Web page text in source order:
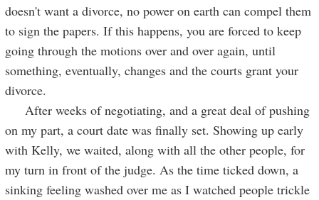
doesn't want a divorce, no power on earth can compel them
to sign the papers. If this happens, you are forced to keep
going through the motions over and over again, until
something, eventually, changes and the courts grant your
divorce.
After weeks of negotiating, and a great deal of pushing
on my part, a court date was finally set. Showing up early
with Kelly, we waited, along with all the other people, for
my turn in front of the judge. As the time ticked down, a
sinking feeling washed over me as I watched people trickle